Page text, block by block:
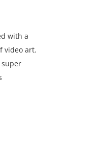
with a
video art.